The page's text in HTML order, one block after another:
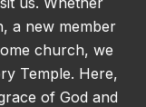
a new member
church, we
Temple. Here,
of God and